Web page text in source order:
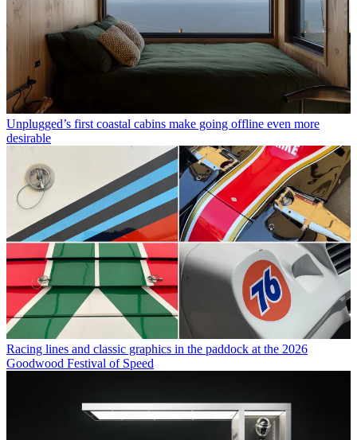
Unplugged’s first coastal cabins make going offline even more
desirable
Racing lines and classic graphics in the paddock at the 2026
Goodwood Festival of Speed